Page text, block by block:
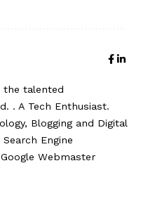
the talented
. A Tech Enthusiast.
Blogging and Digital
Engine
Webmaster